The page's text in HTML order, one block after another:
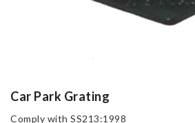
Car Park Grating
Comply with SS213:1998